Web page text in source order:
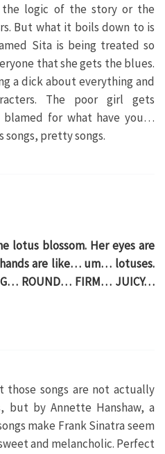
the logic of the story or the
But what it boils down to is
Sita is being treated so
that she gets the blues.
a dick about everything and
The poor girl gets
for what have you…
songs, pretty songs.
lotus blossom. Her eyes are
are like… um… lotuses.
ROUND… FIRM… JUICY…
those songs are not actually
but by Annette Hanshaw, a
make Frank Sinatra seem
and melancholic. Perfect